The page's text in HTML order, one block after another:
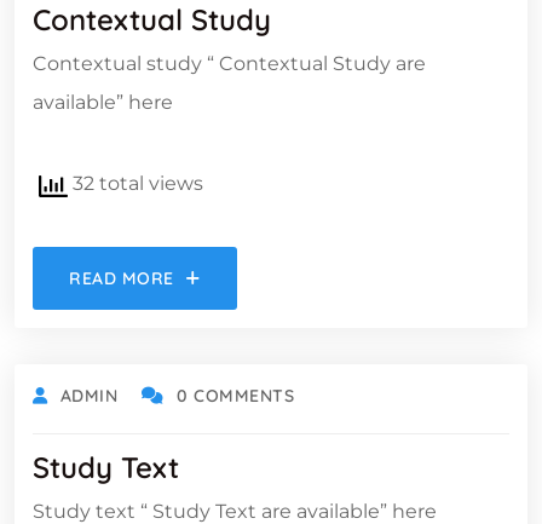
Contextual Study
Contextual study “ Contextual Study are
available” here
32 total views
READ MORE
ADMIN 0 COMMENTS
Study Text​
Study text “ Study Text are available” here